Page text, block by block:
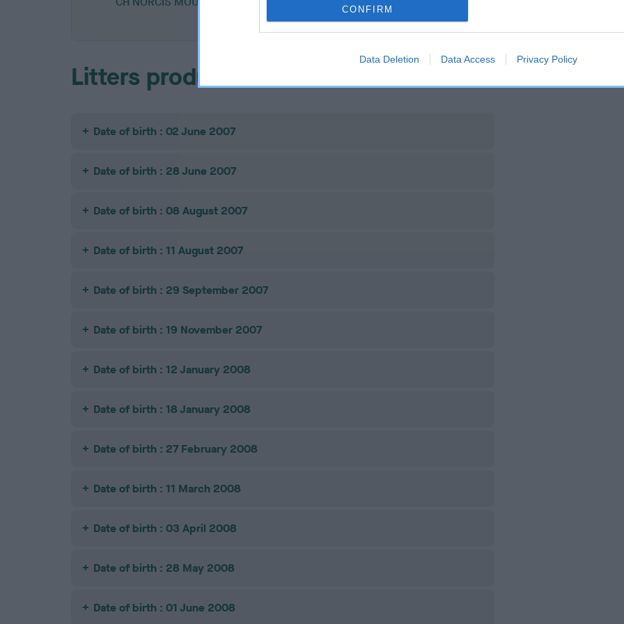
CONFIRM
Data Deletion Data Access Privacy Policy
Litters produced
Date of birth : 02 June 2007
Date of birth : 28 June 2007
Date of birth : 08 August 2007
Date of birth : 11 August 2007
Date of birth : 29 September 2007
Date of birth : 19 November 2007
Date of birth : 12 January 2008
Date of birth : 18 January 2008
Date of birth : 27 February 2008
Date of birth : 11 March 2008
Date of birth : 03 April 2008
Date of birth : 28 May 2008
Date of birth : 01 June 2008